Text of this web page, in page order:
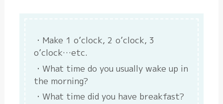
Make 1 o’clock, 2 o’clock, 3
o’clock…etc.
What time do you usually wake up in
the morning?
What time did you have breakfast?